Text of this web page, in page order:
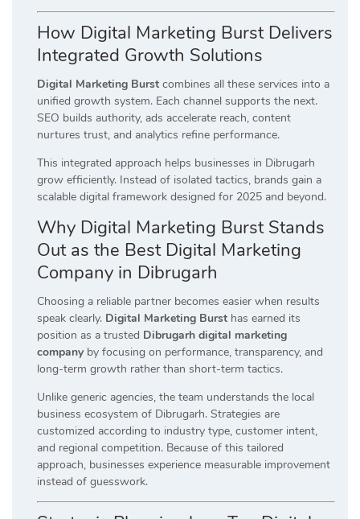
How Digital Marketing Burst Delivers
Integrated Growth Solutions
Digital Marketing Burst combines all these services into a
unified growth system. Each channel supports the next.
SEO builds authority, ads accelerate reach, content
nurtures trust, and analytics refine performance.
This integrated approach helps businesses in Dibrugarh
grow efficiently. Instead of isolated tactics, brands gain a
scalable digital framework designed for 2025 and beyond.
Why Digital Marketing Burst Stands
Out as the Best Digital Marketing
Company in Dibrugarh
Choosing a reliable partner becomes easier when results
speak clearly. Digital Marketing Burst has earned its
position as a trusted Dibrugarh digital marketing
company by focusing on performance, transparency, and
long-term growth rather than short-term tactics.
Unlike generic agencies, the team understands the local
business ecosystem of Dibrugarh. Strategies are
customized according to industry type, customer intent,
and regional competition. Because of this tailored
approach, businesses experience measurable improvement
instead of guesswork.